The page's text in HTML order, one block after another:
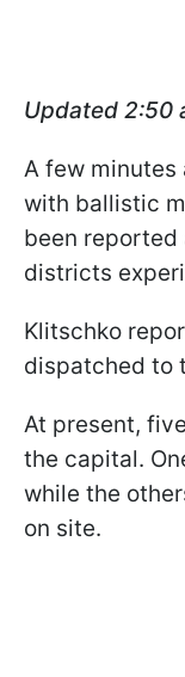
Updated 2:50
A few minutes
with ballistic
been reported
districts
Klitschko
dispatched to
At present,
the capital.
while the
on site.